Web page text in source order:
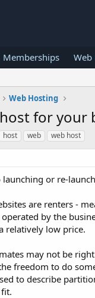
Memberships Web
Web Hosting
for your
host web web host
or re-
are renters -
by the
relatively low price.
may not be
freedom to do
to describe